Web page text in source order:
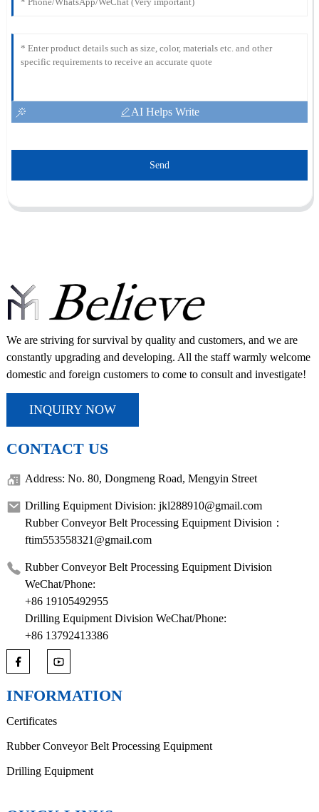
AI Helps Write
Send
We are striving for survival by quality and customers, and we are
constantly upgrading and developing. All the staff warmly welcome
domestic and foreign customers to come to consult and investigate!
INQUIRY NOW
CONTACT US
Address: No. 80, Dongmeng Road, Mengyin Street
Drilling Equipment Division: jkl288910@gmail.com
Rubber Conveyor Belt Processing Equipment Division：
ftim553558321@gmail.com
Rubber Conveyor Belt Processing Equipment Division
WeChat/Phone:
+86 19105492955
Drilling Equipment Division WeChat/Phone:
+86 13792413386
INFORMATION
Certificates
Rubber Conveyor Belt Processing Equipment
Drilling Equipment